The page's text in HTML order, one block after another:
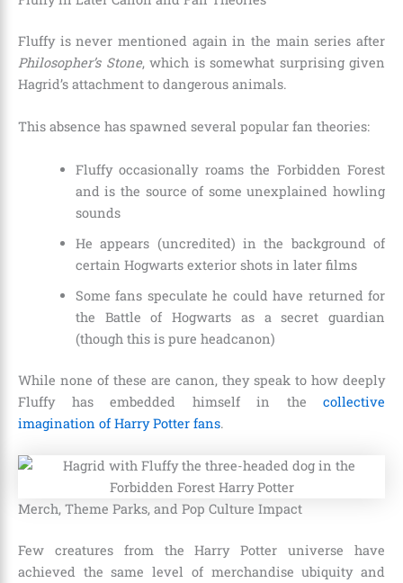
Fluffy is never mentioned again in the main series after
Philosopher’s Stone, which is somewhat surprising given
Hagrid’s attachment to dangerous animals.
This absence has spawned several popular fan theories:
Fluffy occasionally roams the Forbidden Forest
and is the source of some unexplained howling
sounds
He appears (uncredited) in the background of
certain Hogwarts exterior shots in later films
Some fans speculate he could have returned for
the Battle of Hogwarts as a secret guardian
(though this is pure headcanon)
While none of these are canon, they speak to how deeply
Fluffy has embedded himself in the collective
imagination of Harry Potter fans.
Merch, Theme Parks, and Pop Culture Impact
Few creatures from the Harry Potter universe have
achieved the same level of merchandise ubiquity and